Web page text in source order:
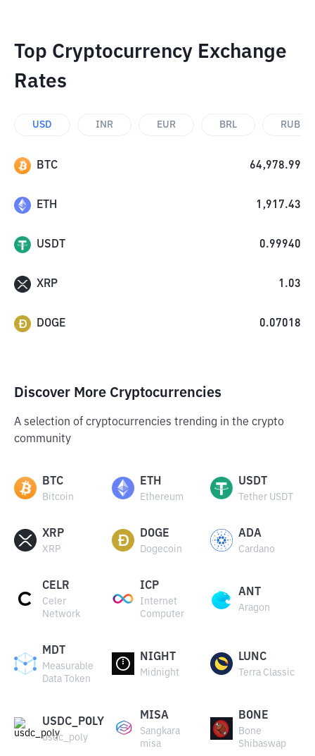
Top Cryptocurrency Exchange
Rates
USD INR EUR BRL RUB
BTC 64,978.99
ETH 1,917.43
USDT 0.99940
XRP 1.03
DOGE 0.07018
Discover More Cryptocurrencies
A selection of cryptocurrencies trending in the crypto
community
BTC
Bitcoin
ETH
Ethereum
USDT
Tether USDT
XRP
XRP
DOGE
Dogecoin
ADA
Cardano
CELR
Celer
Network
ICP
Internet
Computer
ANT
Aragon
MDT
Measurable
Data Token
NIGHT
Midnight
LUNC
Terra Classic
USDC_POLY
usdc_poly
MISA
Sangkara
misa
BONE
Bone
Shibaswap